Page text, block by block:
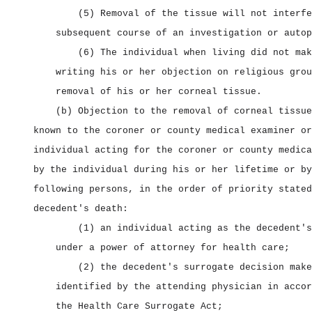
(5) Removal of the tissue will not
subsequent course of an investigation or
(6) The individual when living did not
writing his or her objection on religious
removal of his or her corneal tissue.
(b) Objection to the removal of corneal tissue
known to the coroner or county medical examiner
individual acting for the coroner or county
by the individual during his or her lifetime or
following persons, in the order of priority
decedent's death:
(1) an individual acting as the
under a power of attorney for health care;
(2) the decedent's surrogate decision
identified by the attending physician in
the Health Care Surrogate Act;